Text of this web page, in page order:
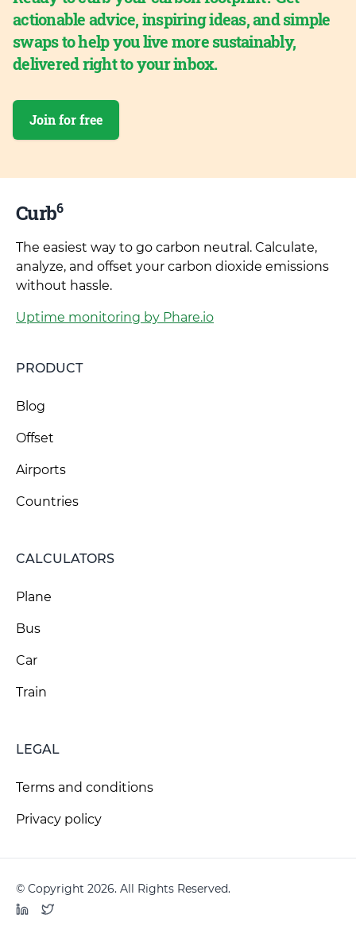
actionable advice, inspiring ideas, and simple
swaps to help you live more sustainably,
delivered right to your inbox.
Join for free
Curb6
The easiest way to go carbon neutral. Calculate,
analyze, and offset your carbon dioxide emissions
without hassle.
Uptime monitoring by Phare.io
PRODUCT
Blog
Offset
Airports
Countries
CALCULATORS
Plane
Bus
Car
Train
LEGAL
Terms and conditions
Privacy policy
© Copyright 2026. All Rights Reserved.